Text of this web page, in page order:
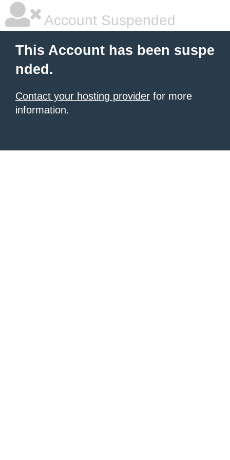
Account Suspended
This Account has been suspe
nded.
Contact your hosting provider for more
information.